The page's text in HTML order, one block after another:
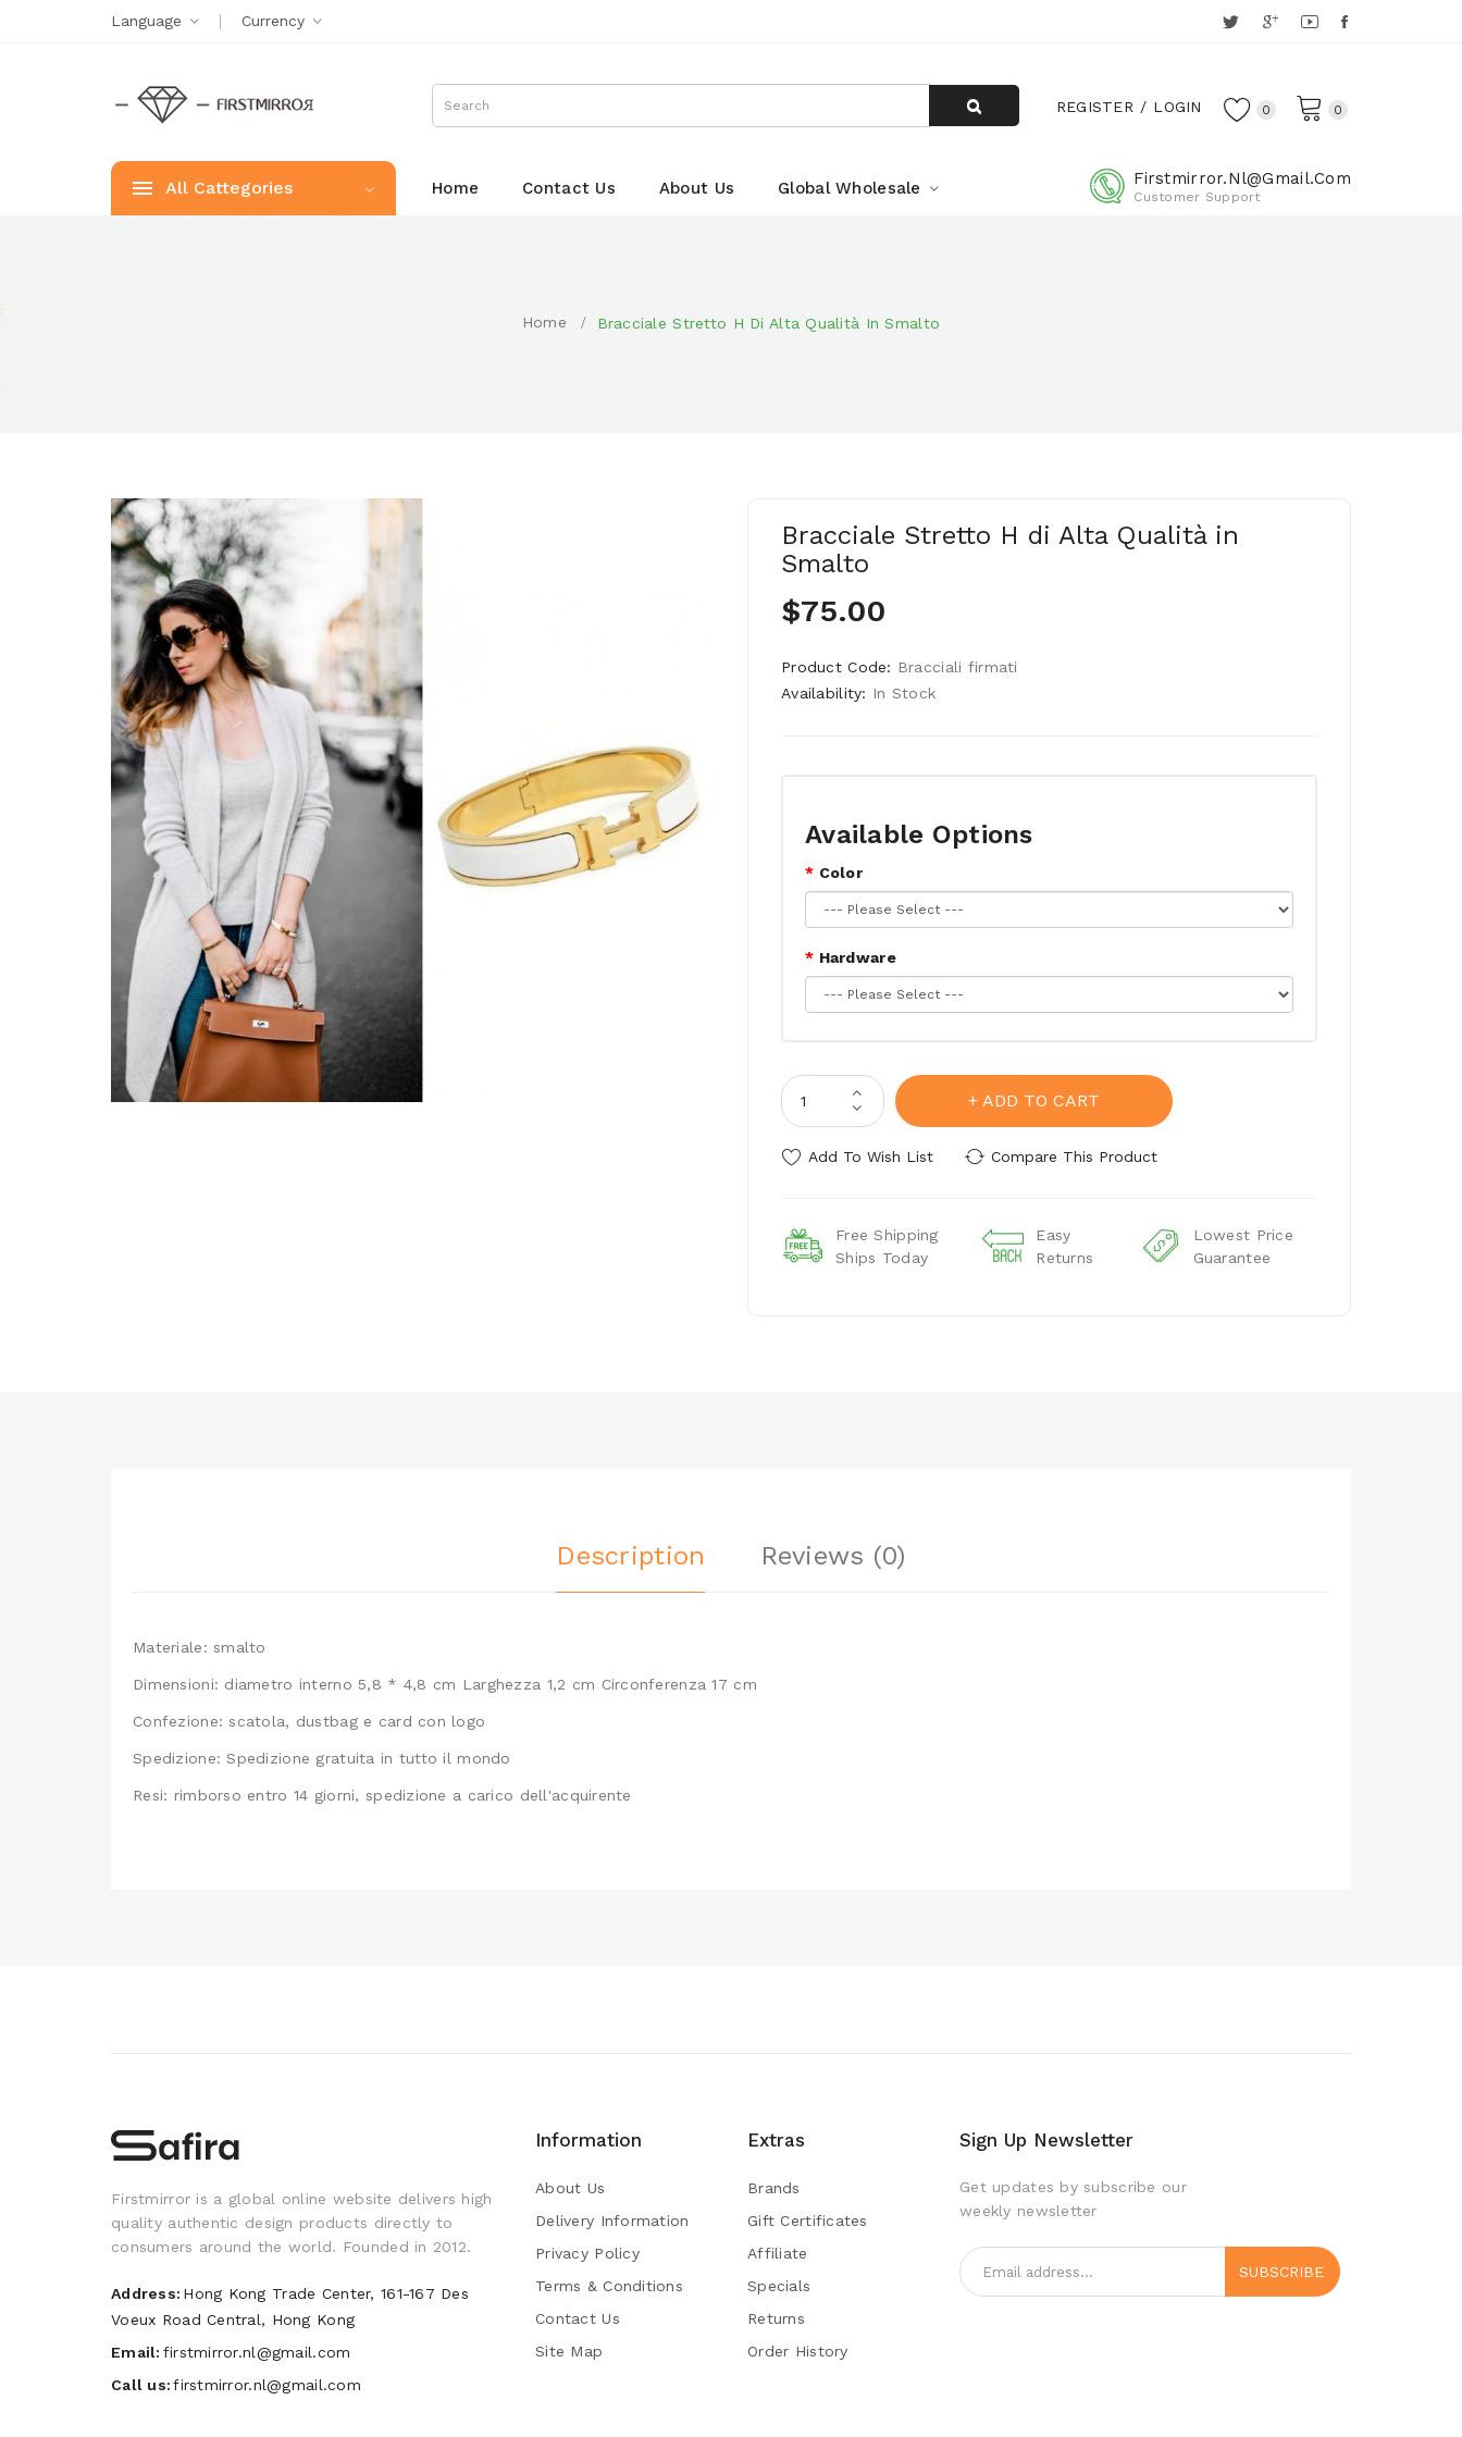
Language Currency
REGISTER LOGIN 0
0
All Cattegories Home Contact Us About Us Global Wholesale Firstmirror.nl@gmail.com
Customer Support
Home Bracciale Stretto H Di Alta Qualità In Smalto
Bracciale Stretto H di Alta Qualità in
Smalto
$75.00
Product Code: Bracciali firmati
Availability: In Stock
Available Options
Color
Hardware
ADD TO CART
Add To Wish List Compare This Product
Free Shipping
Ships Today
Easy
Returns
Lowest Price
Guarantee
Description Reviews (0)
Materiale: smalto
Dimensioni: diametro interno 5,8 * 4,8 cm Larghezza 1,2 cm Circonferenza 17 cm
Confezione: scatola, dustbag e card con logo
Spedizione: Spedizione gratuita in tutto il mondo
Resi: rimborso entro 14 giorni, spedizione a carico dell'acquirente
Firstmirror is a global online website delivers high
quality authentic design products directly to
consumers around the world. Founded in 2012.
Address: Hong Kong Trade Center, 161-167 Des
Voeux Road Central, Hong Kong
Email: firstmirror.nl@gmail.com
Call us: firstmirror.nl@gmail.com
Information
About Us
Delivery Information
Privacy Policy
Terms & Conditions
Contact Us
Site Map
Extras
Brands
Gift Certificates
Affiliate
Specials
Returns
Order History
Sign Up Newsletter
Get updates by subscribe our
weekly newsletter
SUBSCRIBE